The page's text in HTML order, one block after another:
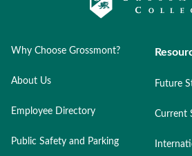
Why Choose Grossmont?
About Us
Employee Directory
Public Safety and Parking
Future
Current